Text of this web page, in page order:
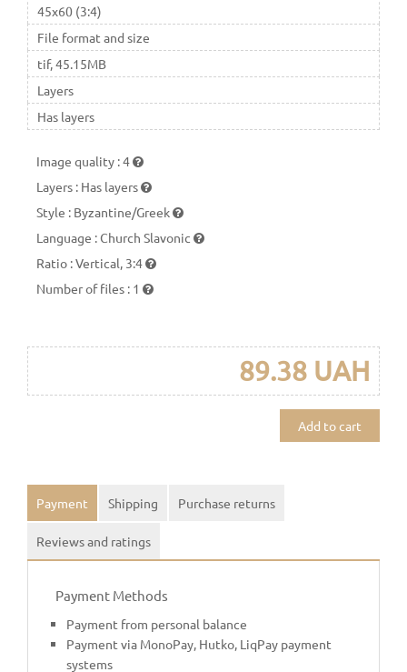
45x60 (3:4)
File format and size
tif, 45.15MB
Layers
Has layers
Image quality :4
Layers : Has layers
Style : Byzantine/Greek
Language :Church Slavonic
Ratio :Vertical, 3:4
Number of files : 1
89.38 UAH
Add to cart
Payment Shipping Purchase returns
Reviews and ratings
Payment Methods
Payment from personal balance
Payment via MonoPay, Hutko, LiqPay payment
systems